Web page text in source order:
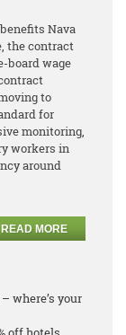
Nava
the contract
board wage
to
for
monitoring,
workers in
around
READ MORE
where’s your